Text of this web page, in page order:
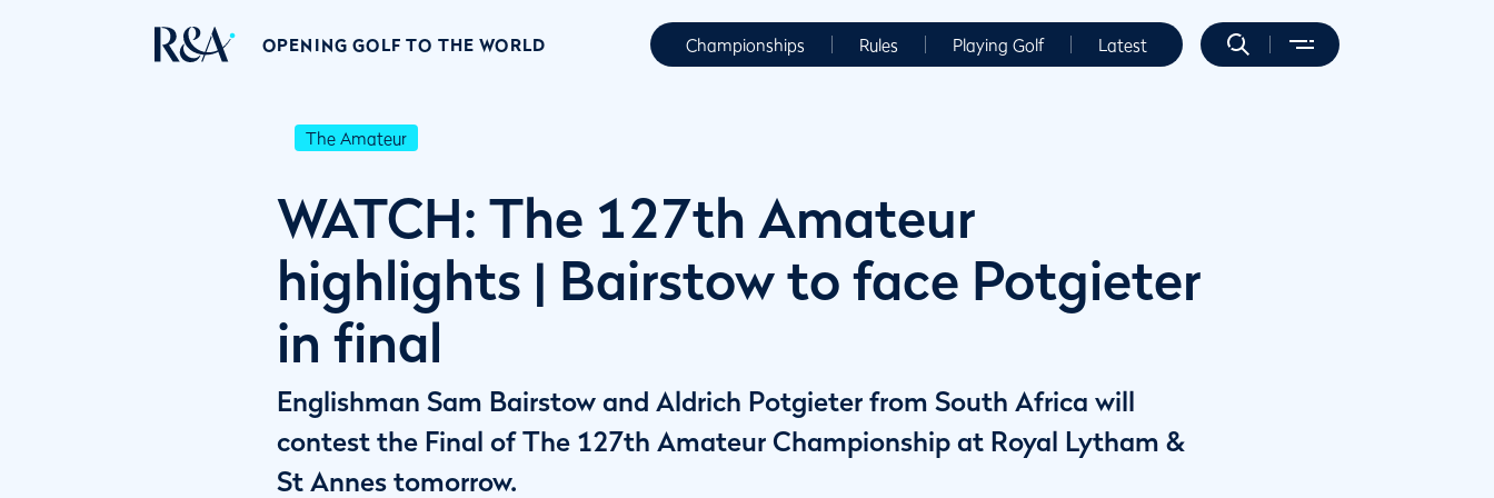
OPENING GOLF TO THE WORLD Championships Rules Playing Golf Latest
The Amateur
WATCH: The 127th Amateur
highlights | Bairstow to face Potgieter
in final
Englishman Sam Bairstow and Aldrich Potgieter from South Africa will
contest the Final of The 127th Amateur Championship at Royal Lytham &
St Annes tomorrow.